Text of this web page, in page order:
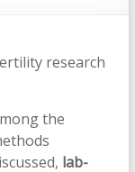
research
the
lab-